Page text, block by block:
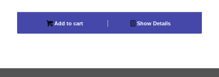
Add to cart Show Details